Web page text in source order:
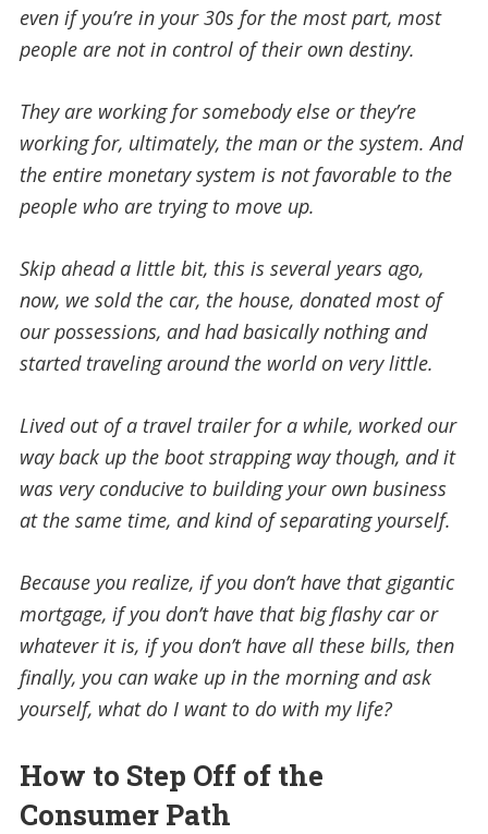
even if you’re in your 30s for the most part, most
people are not in control of their own destiny.
They are working for somebody else or they’re
working for, ultimately, the man or the system. And
the entire monetary system is not favorable to the
people who are trying to move up.
Skip ahead a little bit, this is several years ago,
now, we sold the car, the house, donated most of
our possessions, and had basically nothing and
started traveling around the world on very little.
Lived out of a travel trailer for a while, worked our
way back up the boot strapping way though, and it
was very conducive to building your own business
at the same time, and kind of separating yourself.
Because you realize, if you don’t have that gigantic
mortgage, if you don’t have that big flashy car or
whatever it is, if you don’t have all these bills, then
finally, you can wake up in the morning and ask
yourself, what do I want to do with my life?
How to Step Off of the
Consumer Path